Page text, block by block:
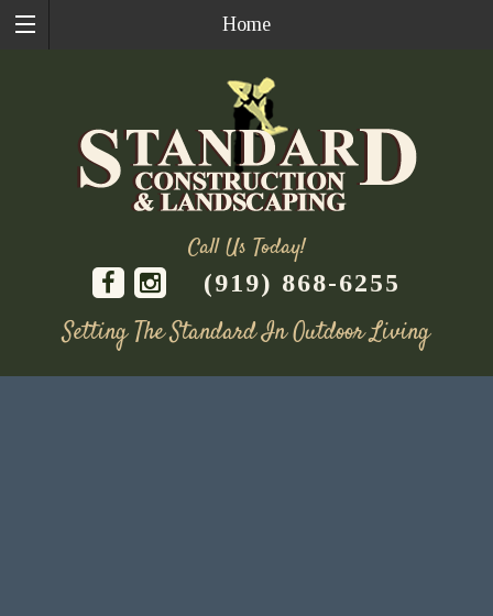
Home
Call Us Today!
(919) 868-6255
Setting The Standard In Outdoor Living